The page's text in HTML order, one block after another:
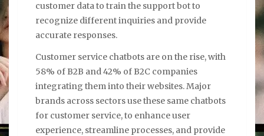
customer data to train the support bot to
recognize different inquiries and provide
accurate responses.
Customer service chatbots are on the rise, with
58% of B2B and 42% of B2C companies
integrating them into their websites. Major
brands across sectors use these same chatbots
for customer service, to enhance user
experience, streamline processes, and provide